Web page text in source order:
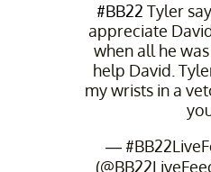
#BB22 Tyler
appreciate
when all he
help David.
my wrists in a
—